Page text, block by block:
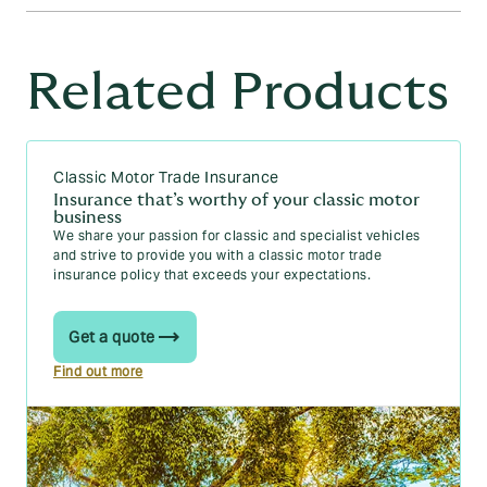
your insurer is going to consider. Other factors like your
age, driving history, location, and the car's overall value and
points on your licence
, but it may be more expensive
and potentially more difficult to obtain. Insurance providers
will consider the nature and number of your points, how
deciding whether you’re eligible. Minor offences might have
increase your premiums or limit your options.
Related Products
Classic Motor Trade Insurance
Insurance that’s worthy of your classic motor
business
We share your passion for classic and specialist vehicles
and strive to provide you with a classic motor trade
insurance policy that exceeds your expectations.
Get a quote
Find out more